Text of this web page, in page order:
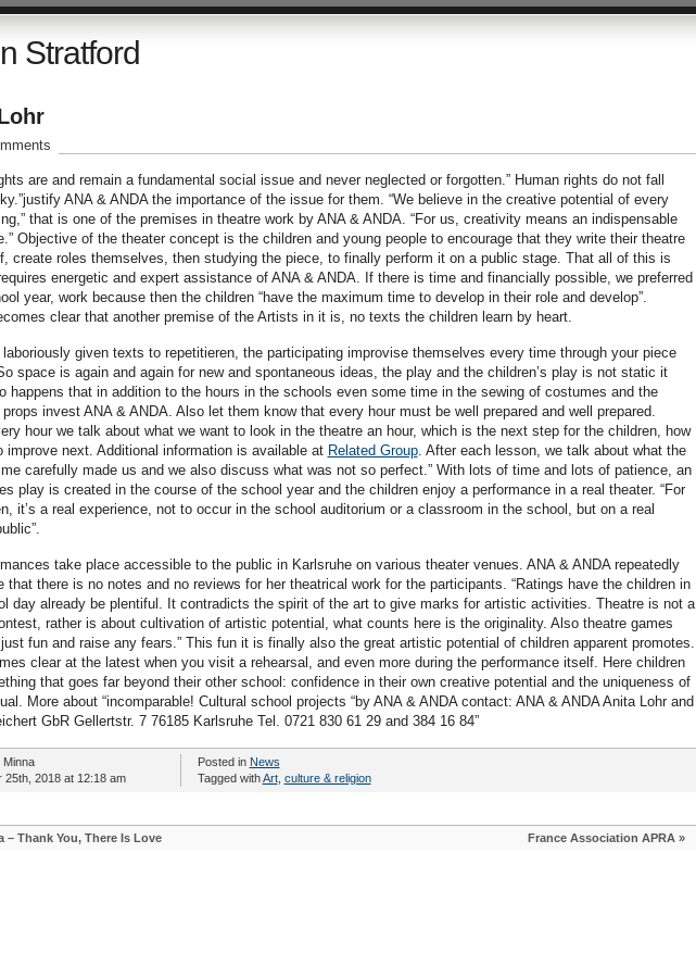
Stratford
are and remain a fundamental social issue and never neglected or forgotten.” Human rights do not fall
ANA & ANDA the importance of the issue for them. “We believe in the creative potential of every
that is one of the premises in theatre work by ANA & ANDA. “For us, creativity means an indispensable
Objective of the theater concept is the children and young people to encourage that they write their theatre
create roles themselves, then studying the piece, to finally perform it on a public stage. That all of this is
energetic and expert assistance of ANA & ANDA. If there is time and financially possible, we preferred
year, work because then the children “have the maximum time to develop in their role and develop”.
clear that another premise of the Artists in it is, no texts the children learn by heart.
laboriously given texts to repetitieren, the participating improvise themselves every time through your piece
space is again and again for new and spontaneous ideas, the play and the children’s play is not static it
happens that in addition to the hours in the schools even some time in the sewing of costumes and the
invest ANA & ANDA. Also let them know that every hour must be well prepared and well prepared.
hour we talk about what we want to look in the theatre an hour, which is the next step for the children, how
improve next. Additional information is available at Related Group. After each lesson, we talk about what the
carefully made us and we also discuss what was not so perfect.” With lots of time and lots of patience, an
play is created in the course of the school year and the children enjoy a performance in a real theater. “For
it’s a real experience, not to occur in the school auditorium or a classroom in the school, but on a real
take place accessible to the public in Karlsruhe on various theater venues. ANA & ANDA repeatedly
that there is no notes and no reviews for her theatrical work for the participants. “Ratings have the children in
day already be plentiful. It contradicts the spirit of the art to give marks for artistic activities. Theatre is not a
rather is about cultivation of artistic potential, what counts here is the originality. Also theatre games
fun and raise any fears.” This fun it is finally also the great artistic potential of children apparent promotes.
clear at the latest when you visit a rehearsal, and even more during the performance itself. Here children
that goes far beyond their other school: confidence in their own creative potential and the uniqueness of
More about “incomparable! Cultural school projects “by ANA & ANDA contact: ANA & ANDA Anita Lohr and
GbR Gellertstr. 7 76185 Karlsruhe Tel. 0721 830 61 29 and 384 16 84”
Minna
25th, 2018 at 12:18 am
Posted in News
Tagged withArt, culture & religion
– Thank You, There Is Love France Association APRA»